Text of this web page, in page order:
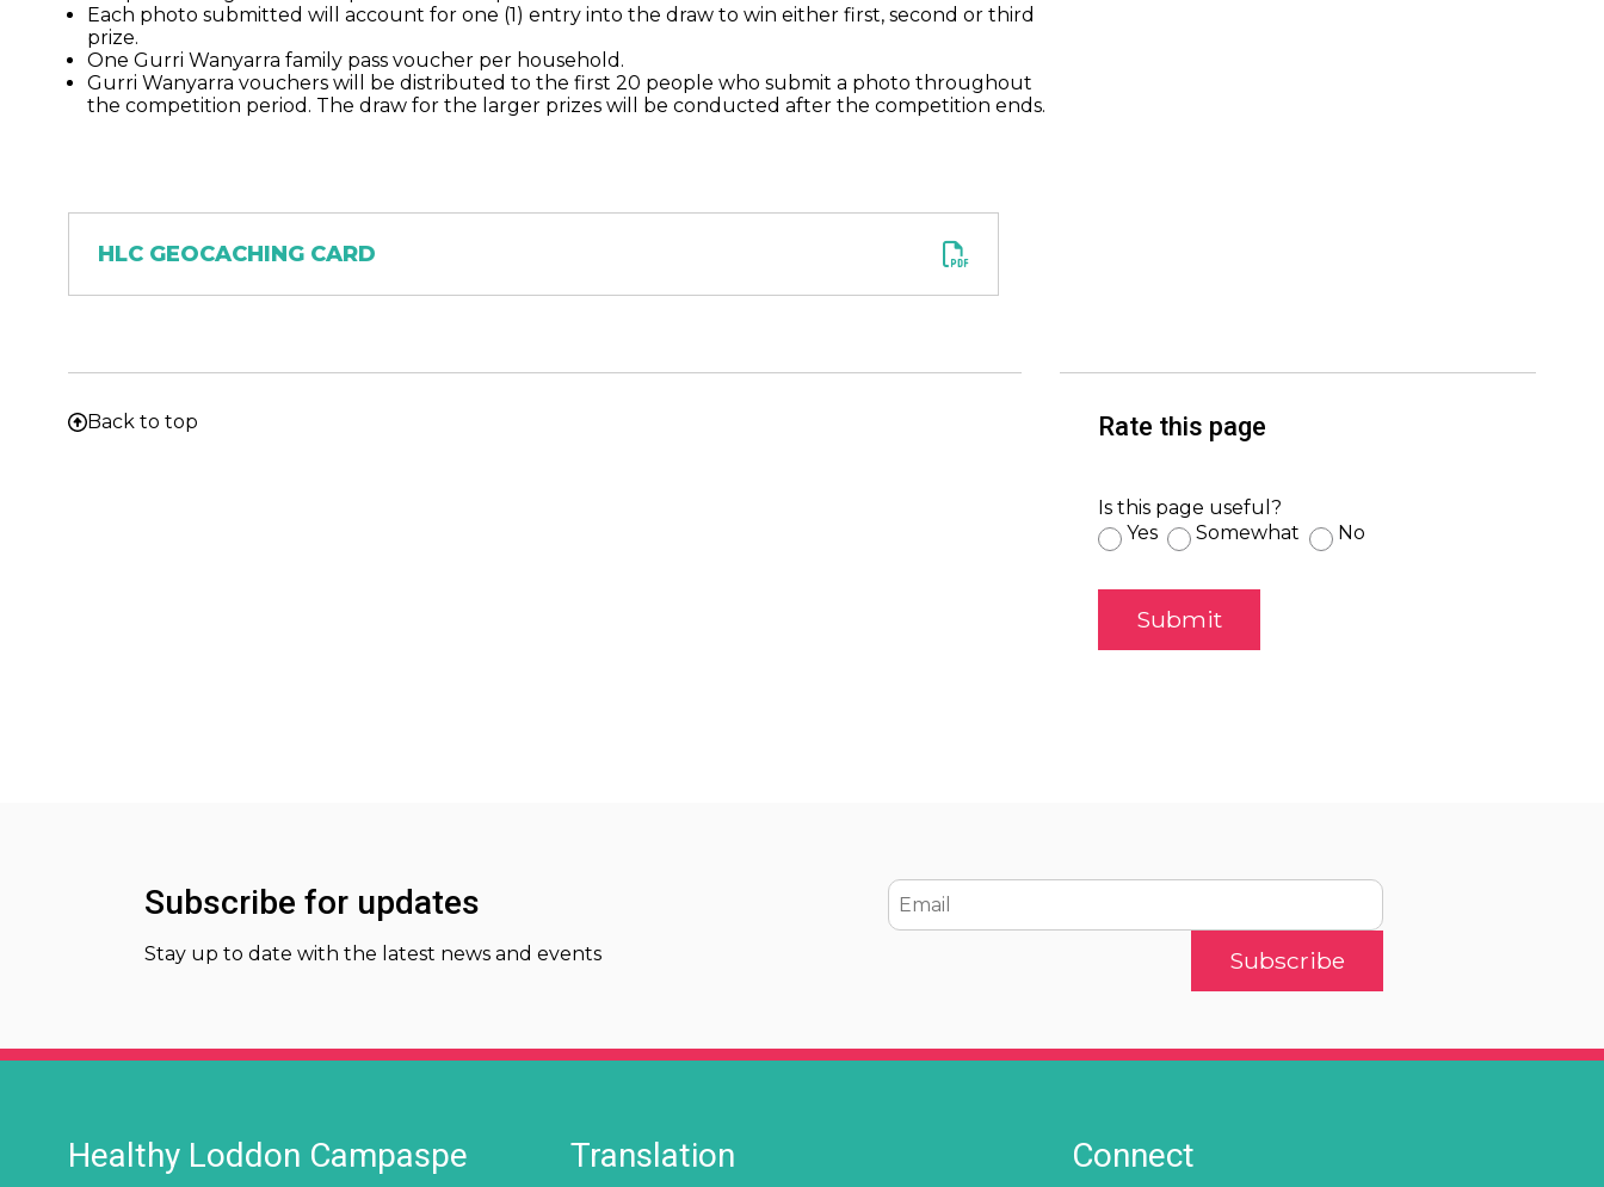
Each photo submitted will account for one (1) entry into the draw to win either first, second or third
prize.
One Gurri Wanyarra family pass voucher per household.
Gurri Wanyarra vouchers will be distributed to the first 20 people who submit a photo throughout
the competition period. The draw for the larger prizes will be conducted after the competition ends.
HLC GEOCACHING CARD
Back to top Rate this page
Is this page useful?
Yes
Somewhat No
Subscribe for updates
Stay up to date with the latest news and events
Email
Healthy Loddon Campaspe Translation Connect